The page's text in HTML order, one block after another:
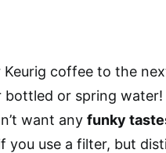
Keurig coffee to the
or spring water!
want any funky
you use a filter, but